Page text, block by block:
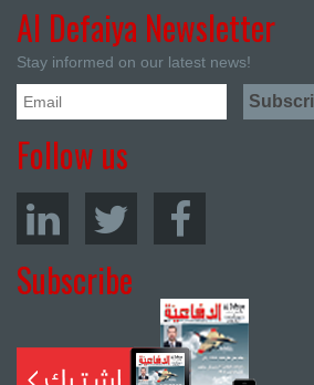
Al Defaiya Newsletter
Stay informed on our latest news!
Follow us
Subscribe